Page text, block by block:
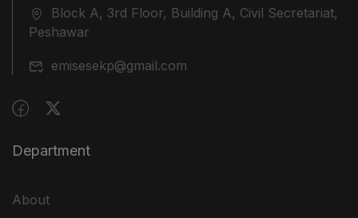
Block A, 3rd Floor, Building A, Civil Secretariat,
Peshawar
emisesekp@gmail.com
Department
About